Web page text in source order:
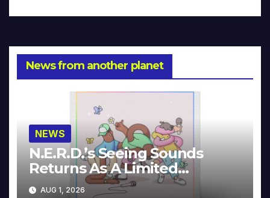
News from another planet
NEWS
N.E.R.D.’s Seeing Sounds
Returns As A Limited
Collector’s Edition
AUG 1, 2026